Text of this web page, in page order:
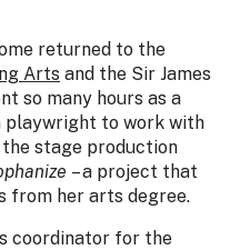
returned to the
Arts and the Sir James
so many hours as a
playwright to work with
stage production
– a project that
from her arts degree.
coordinator for the